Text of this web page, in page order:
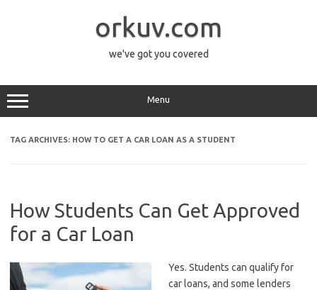
orkuv.com
we've got you covered
Menu
TAG ARCHIVES: HOW TO GET A CAR LOAN AS A STUDENT
How Students Can Get Approved
for a Car Loan
Yes. Students can qualify for
car loans, and some lenders